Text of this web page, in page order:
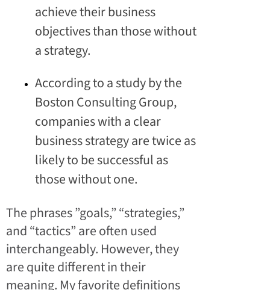
achieve their business
objectives than those without
a strategy.
According to a study by the
Boston Consulting Group,
companies with a clear
business strategy are twice as
likely to be successful as
those without one.
The phrases ”goals,” “strategies,”
and “tactics” are often used
interchangeably. However, they
are quite different in their
meaning. My favorite definitions